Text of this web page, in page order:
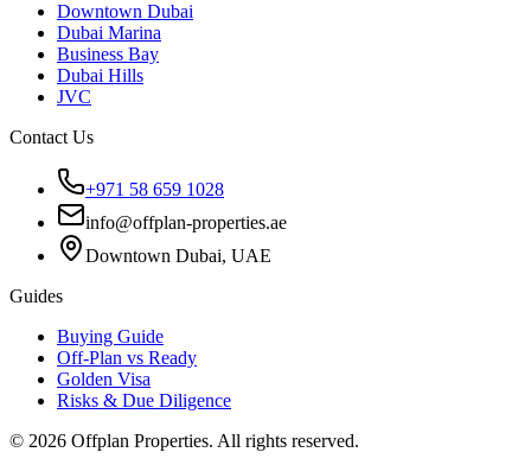
Downtown Dubai
Dubai Marina
Business Bay
Dubai Hills
JVC
Contact Us
+971 58 659 1028
info@offplan-properties.ae
Downtown Dubai, UAE
Guides
Buying Guide
Off-Plan vs Ready
Golden Visa
Risks & Due Diligence
© 2026 Offplan Properties. All rights reserved.